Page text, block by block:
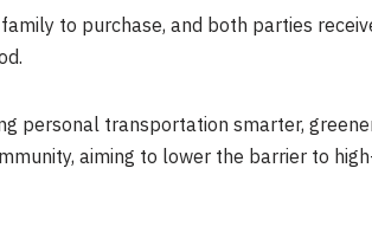
to purchase, and both parties
personal transportation smarter,
aiming to lower the barrier to